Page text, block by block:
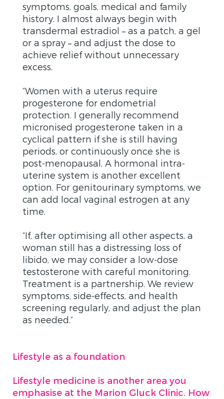
symptoms, goals, medical and family
history. I almost always begin with
transdermal estradiol – as a patch, a gel
or a spray – and adjust the dose to
achieve relief without unnecessary
excess.
“Women with a uterus require
progesterone for endometrial
protection. I generally recommend
micronised progesterone taken in a
cyclical pattern if she is still having
periods, or continuously once she is
post-menopausal. A hormonal intra-
uterine system is another excellent
option. For genitourinary symptoms, we
can add local vaginal estrogen at any
time.
“If, after optimising all other aspects, a
woman still has a distressing loss of
libido, we may consider a low-dose
testosterone with careful monitoring.
Treatment is a partnership. We review
symptoms, side-effects, and health
screening regularly, and adjust the plan
as needed.”
Lifestyle as a foundation
Lifestyle medicine is another area you
emphasise at the Marion Gluck Clinic. How